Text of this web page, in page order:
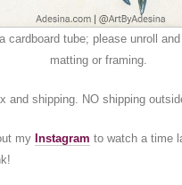
cardboard tube; please unroll
matting or framing.
and shipping. NO shipping
my Instagram to watch a time